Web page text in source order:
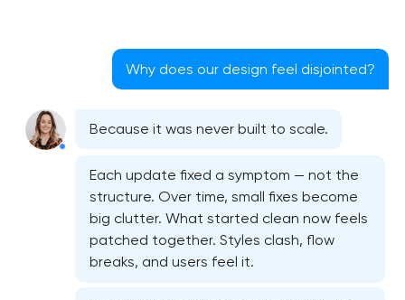
Bespoke website design services
User experience design audit
Professional graphic design services
Why does our design feel disjointed?
Because it was never built to scale.
Each update fixed a symptom — not the
structure. Over time, small fixes become
big clutter. What started clean now feels
patched together. Styles clash, flow
breaks, and users feel it.